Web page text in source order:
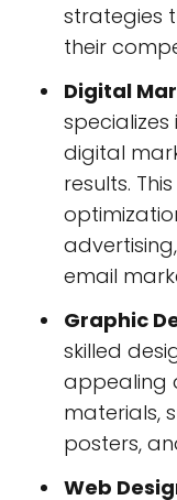
strategies
their
Digital
digital
results.
email
Graphic
skilled
appealing
materials,
posters,
Web